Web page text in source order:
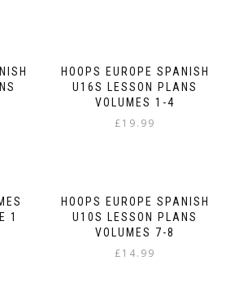
HOOPS EUROPE SPANISH
U16S LESSON PLANS
VOLUMES 1-4
£19.99
1
HOOPS EUROPE SPANISH
U10S LESSON PLANS
VOLUMES 7-8
£14.99